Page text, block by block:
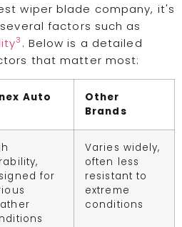
wiper blade company, it's
factors such as
3 . Below is a detailed
that matter most:
Auto
Other
Brands
for
Varies widely,
often less
resistant to
extreme
conditions